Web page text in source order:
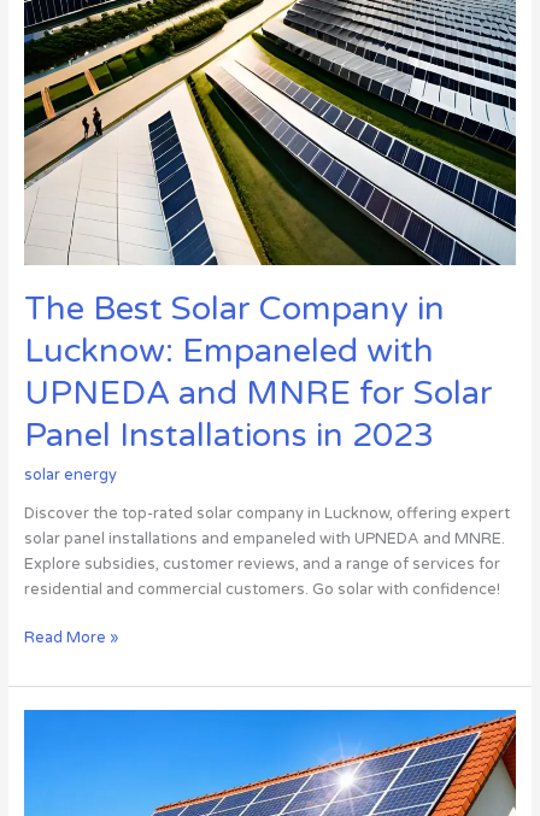
The Best Solar Company in
Lucknow: Empaneled with
UPNEDA and MNRE for Solar
Panel Installations in 2023
solar energy
Discover the top-rated solar company in Lucknow, offering expert
solar panel installations and empaneled with UPNEDA and MNRE.
Explore subsidies, customer reviews, and a range of services for
residential and commercial customers. Go solar with confidence!
and
MNRE
Solar
Panel
Installations
2023
Read More »